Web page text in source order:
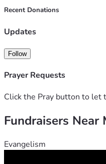
Recent Donations
Updates
Follow
Prayer Requests
Click the Pray button to let
Fundraisers Near
Evangelism